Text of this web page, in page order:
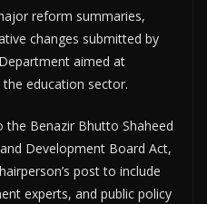
reform summaries,
changes submitted by
aimed at
education sector.
Benazir Bhutto Shaheed
Development Board Act,
post to include
experts, and public policy